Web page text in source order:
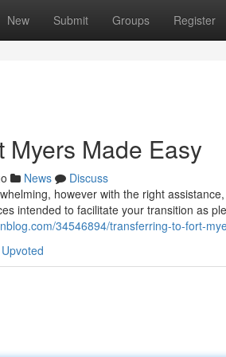
New Submit Groups Register
Myers Made Easy
News
Discuss
however with the right
intended to facilitate your transition as
34546894/transferring-to-fort-